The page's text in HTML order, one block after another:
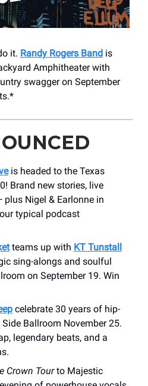
it. Randy Rogers Band is
Amphitheater with
swagger on September
is headed to the Texas
Brand new stories, live
Nigel & Earlonne in
typical podcast
teams up with KT Tunstall
sing-alongs and soulful
on September 19. Win
celebrate 30 years of hip-
Ballroom November 25.
legendary beats, and a
Crown Tourto Majestic